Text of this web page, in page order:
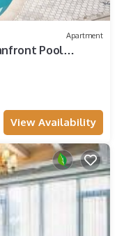
Apartment
Pool
View Availability